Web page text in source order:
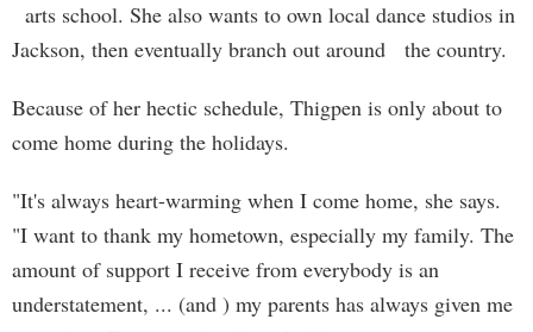
arts school. She also wants to own local dance studios in
Jackson, then eventually branch out around the country.
Because of her hectic schedule, Thigpen is only about to
come home during the holidays.
"It's always heart-warming when I come home, she says.
"I want to thank my hometown, especially my family. The
amount of support I receive from everybody is an
understatement, ... (and ) my parents has always given me